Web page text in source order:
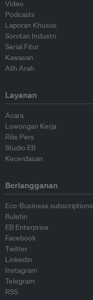
Video
Podcasts
Laporan Khusus
Sorotan Industri
Serial Fitur
Kawasan
Alih Arah
Layanan
Acara
Lowongan Kerja
Rilis Pers
Studio EB
Kecerdasan
Berlangganan
Eco-Business subscriptions
Buletin
EB Enterprise
Facebook
Twitter
Linkedin
Instagram
Telegram
RSS